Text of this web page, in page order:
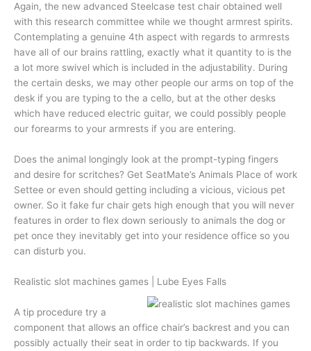
Again, the new advanced Steelcase test chair obtained well
with this research committee while we thought armrest spirits.
Contemplating a genuine 4th aspect with regards to armrests
have all of our brains rattling, exactly what it quantity to is the
a lot more swivel which is included in the adjustability. During
the certain desks, we may other people our arms on top of the
desk if you are typing to the a cello, but at the other desks
which have reduced electric guitar, we could possibly people
our forearms to your armrests if you are entering.
Does the animal longingly look at the prompt-typing fingers
and desire for scritches? Get SeatMate’s Animals Place of work
Settee or even should getting including a vicious, vicious pet
owner. So it fake fur chair gets high enough that you will never
features in order to flex down seriously to animals the dog or
pet once they inevitably get into your residence office so you
can disturb you.
Realistic slot machines games | Lube Eyes Falls
A tip procedure try a
component that allows an office chair’s backrest and you can
possibly actually their seat in order to tip backwards. If you